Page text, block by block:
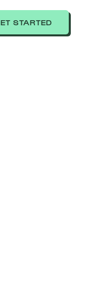
STARTED